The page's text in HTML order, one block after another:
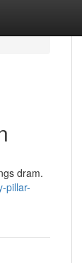
dram.
pillar-